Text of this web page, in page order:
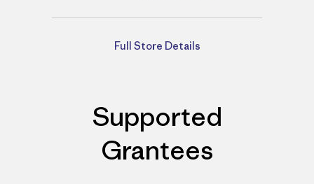
Directions
Full Store Details
Supported
Grantees